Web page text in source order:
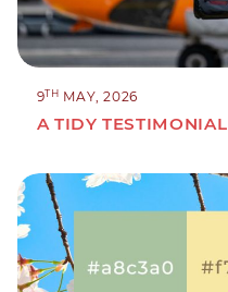
9TH MAY, 2026
A TIDY TESTIMONIAL